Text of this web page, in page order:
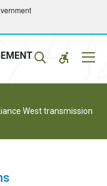
West transmission